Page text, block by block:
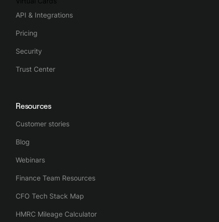
API & Integrations
Pricing
Security
Trust Center
Resources
Customer stories
Blog
Webinars
Finance Team Resources
CFO Tech Stack Map
HMRC Mileage Calculator